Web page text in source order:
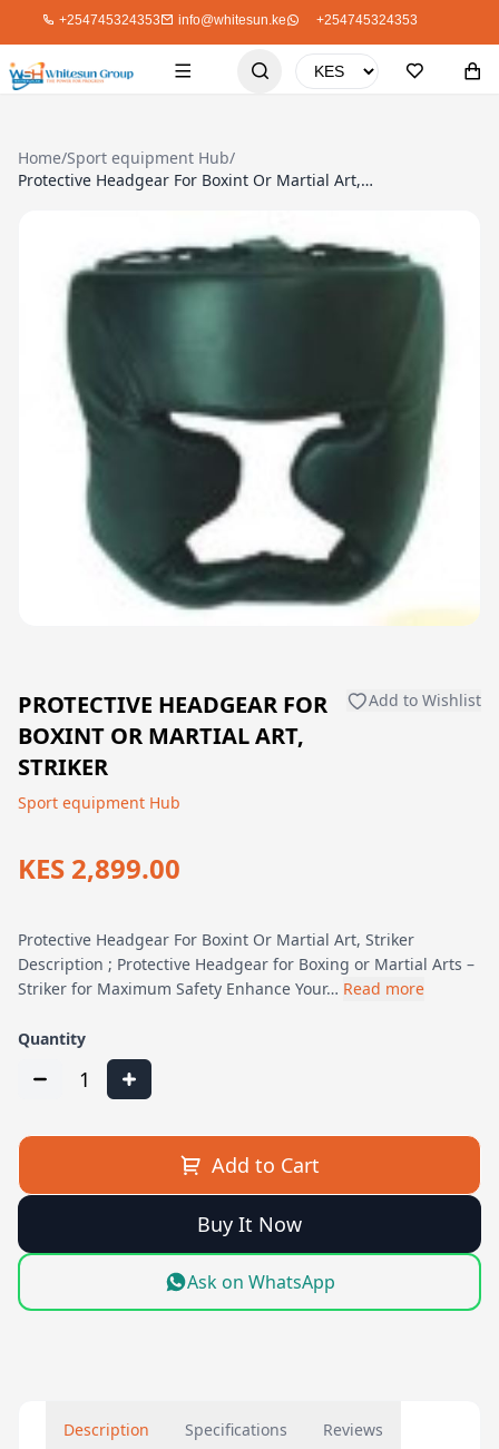
+254745324353 info@whitesun.ke +254745324353
Home/Sport equipment Hub/
Protective Headgear For Boxint Or Martial Art, Striker
PROTECTIVE HEADGEAR FOR
BOXINT OR MARTIAL ART,
STRIKER
Add to Wishlist
Sport equipment Hub
KES 2,899.00
Protective Headgear For Boxint Or Martial Art, Striker
Description ; Protective Headgear for Boxing or Martial Arts –
Striker for Maximum Safety Enhance Your… Read more
Quantity
1
Add to Cart
Buy It Now
Ask on WhatsApp
Description Specifications Reviews